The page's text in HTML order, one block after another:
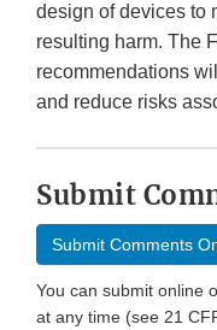
design of devices to
resulting harm. The
recommendations
and reduce risks
Submit
Submit Comments
You can submit online
at any time (see 21